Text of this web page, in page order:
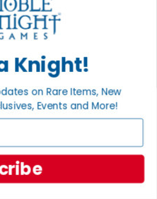
Join the
and promotions
Sign Up
Knight!
on Rare Items, New
Events and More!